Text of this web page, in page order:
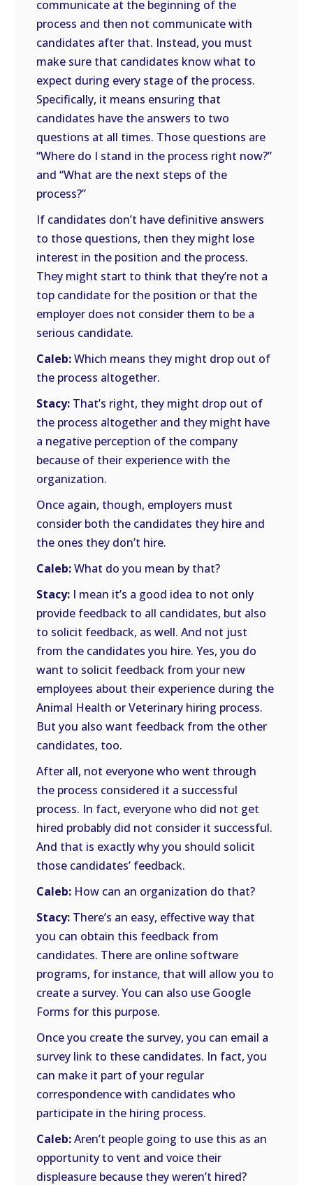
communicate at the beginning of the
process and then not communicate with
candidates after that. Instead, you must
make sure that candidates know what to
expect during every stage of the process.
Specifically, it means ensuring that
candidates have the answers to two
questions at all times. Those questions are
“Where do I stand in the process right now?”
and “What are the next steps of the
process?”
If candidates don’t have definitive answers
to those questions, then they might lose
interest in the position and the process.
They might start to think that they’re not a
top candidate for the position or that the
employer does not consider them to be a
serious candidate.
Caleb:Which means they might drop out of
the process altogether.
Stacy: That’s right, they might drop out of
the process altogether and they might have
a negative perception of the company
because of their experience with the
organization.
Once again, though, employers must
consider both the candidates they hire and
the ones they don’t hire.
Caleb:What do you mean by that?
Stacy: I mean it’s a good idea to not only
provide feedback to all candidates, but also
to solicit feedback, as well. And not just
from the candidates you hire. Yes, you do
want to solicit feedback from your new
employees about their experience during the
Animal Health or Veterinary hiring process.
But you also want feedback from the other
candidates, too.
After all, not everyone who went through
the process considered it a successful
process. In fact, everyone who did not get
hired probably did not consider it successful.
And that is exactly why you should solicit
those candidates’ feedback.
Caleb: How can an organization do that?
Stacy: There’s an easy, effective way that
you can obtain this feedback from
candidates. There are online software
programs, for instance, that will allow you to
create a survey. You can also use Google
Forms for this purpose.
Once you create the survey, you can email a
survey link to these candidates. In fact, you
can make it part of your regular
correspondence with candidates who
participate in the hiring process.
Caleb:Aren’t people going to use this as an
opportunity to vent and voice their
displeasure because they weren’t hired?